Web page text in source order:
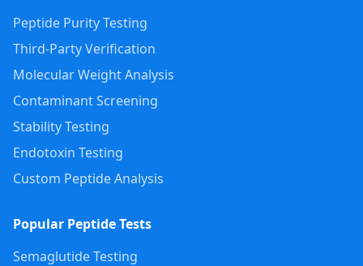
Peptide Purity Testing
Third-Party Verification
Molecular Weight Analysis
Contaminant Screening
Stability Testing
Endotoxin Testing
Custom Peptide Analysis
Popular Peptide Tests
Semaglutide Testing